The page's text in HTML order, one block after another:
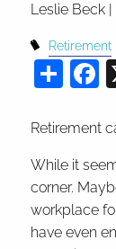
Leslie Beck |
Retirement
Retirement
While it
corner.
workplace
have even